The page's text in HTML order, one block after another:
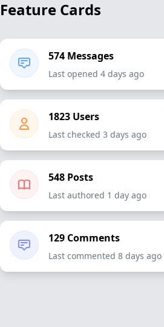
Feature Cards
574 Messages
Last opened 4 days ago
1823 Users
Last checked 3 days ago
548 Posts
Last authored 1 day ago
129 Comments
Last commented 8 days ago